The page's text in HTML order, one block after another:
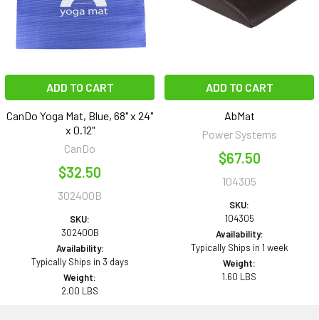
ADD TO CART
CanDo Yoga Mat, Blue, 68" x 24"
x 0.12"
CanDo
$32.50
302400B
SKU:
302400B
Availability:
Typically Ships in 3 days
Weight:
2.00 LBS
ADD TO CART
AbMat
Power Systems
$67.50
104305
SKU:
104305
Availability:
Typically Ships in 1 week
Weight:
1.60 LBS